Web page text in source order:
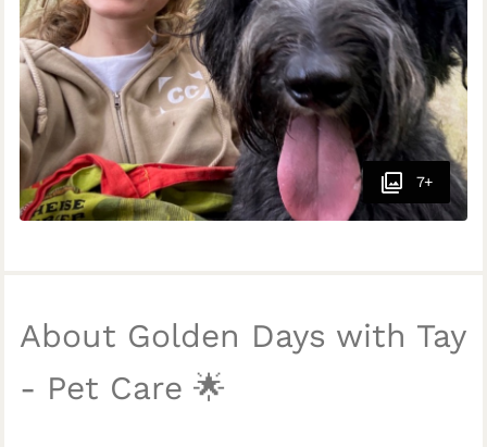
7+
About Golden Days with Tay
- Pet Care 🌟